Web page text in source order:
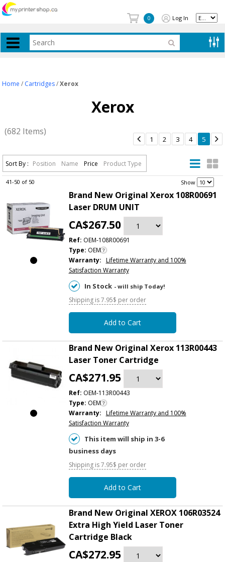
0 Log In
Home / Cartridges /Xerox
Xerox
(682 Items)
Sort By : Position Name Price Product Type
41-50 of 50 Show
 1 2 3 4 5 
Brand New Original Xerox 108R00691
Laser DRUM UNIT
CA$267.50
Ref: OEM-108R00691
Type: OEM
Warranty: Lifetime Warranty and 100%
Satisfaction Warranty
In Stock - will ship Today!
Shipping is 7.95$ per order
Add to Cart
Brand New Original Xerox 113R00443
Laser Toner Cartridge
CA$271.95
Ref: OEM-113R00443
Type: OEM
Warranty: Lifetime Warranty and 100%
Satisfaction Warranty
This item will ship in 3-6
business days
Shipping is 7.95$ per order
Add to Cart
Brand New Original XEROX 106R03524
Extra High Yield Laser Toner
Cartridge Black
CA$272.95